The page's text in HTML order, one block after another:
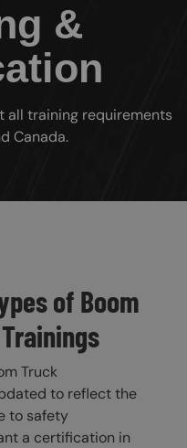
&
all training requirements
Canada.
of Boom
Truck
to reflect the
to safety
a certification in